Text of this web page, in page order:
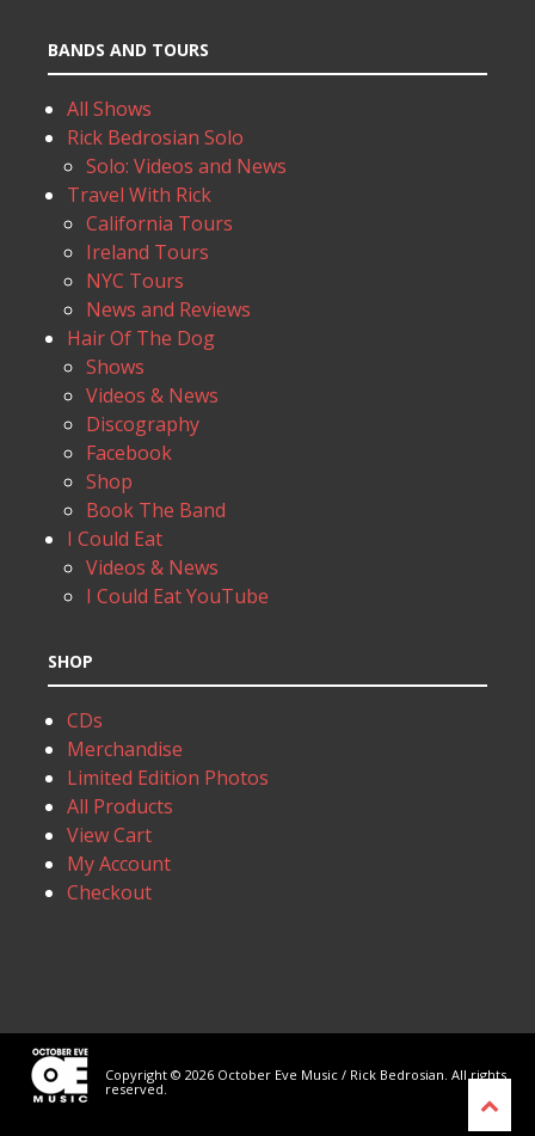
BANDS AND TOURS
All Shows
Rick Bedrosian Solo
Solo: Videos and News
Travel With Rick
California Tours
Ireland Tours
NYC Tours
News and Reviews
Hair Of The Dog
Shows
Videos & News
Discography
Facebook
Shop
Book The Band
I Could Eat
Videos & News
I Could Eat YouTube
SHOP
CDs
Merchandise
Limited Edition Photos
All Products
View Cart
My Account
Checkout
Copyright © 2026 October Eve Music / Rick Bedrosian. All rights
reserved.